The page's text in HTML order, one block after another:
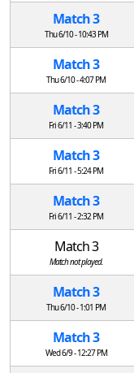
Match 3
Thu 6/10 - 10:43 PM
Match 3
Thu 6/10 - 4:07 PM
Match 3
Fri 6/11 - 3:40 PM
Match 3
Fri 6/11 - 5:24 PM
Match 3
Fri 6/11 - 2:32 PM
Match 3
Match not played.
Match 3
Thu 6/10 - 1:01 PM
Match 3
Wed 6/9 - 12:27 PM